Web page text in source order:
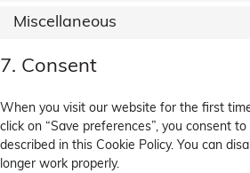
Miscellaneous
7. Consent
When you visit our website for the first
click on “Save preferences”, you consent
described in this Cookie Policy. You can
longer work properly.